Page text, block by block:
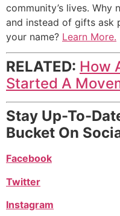
community’s lives.
and instead of gifts ask
your name? Learn More.
RELATED: How
Started A
Stay Up-To-
Bucket On
Facebook
Twitter
Instagram